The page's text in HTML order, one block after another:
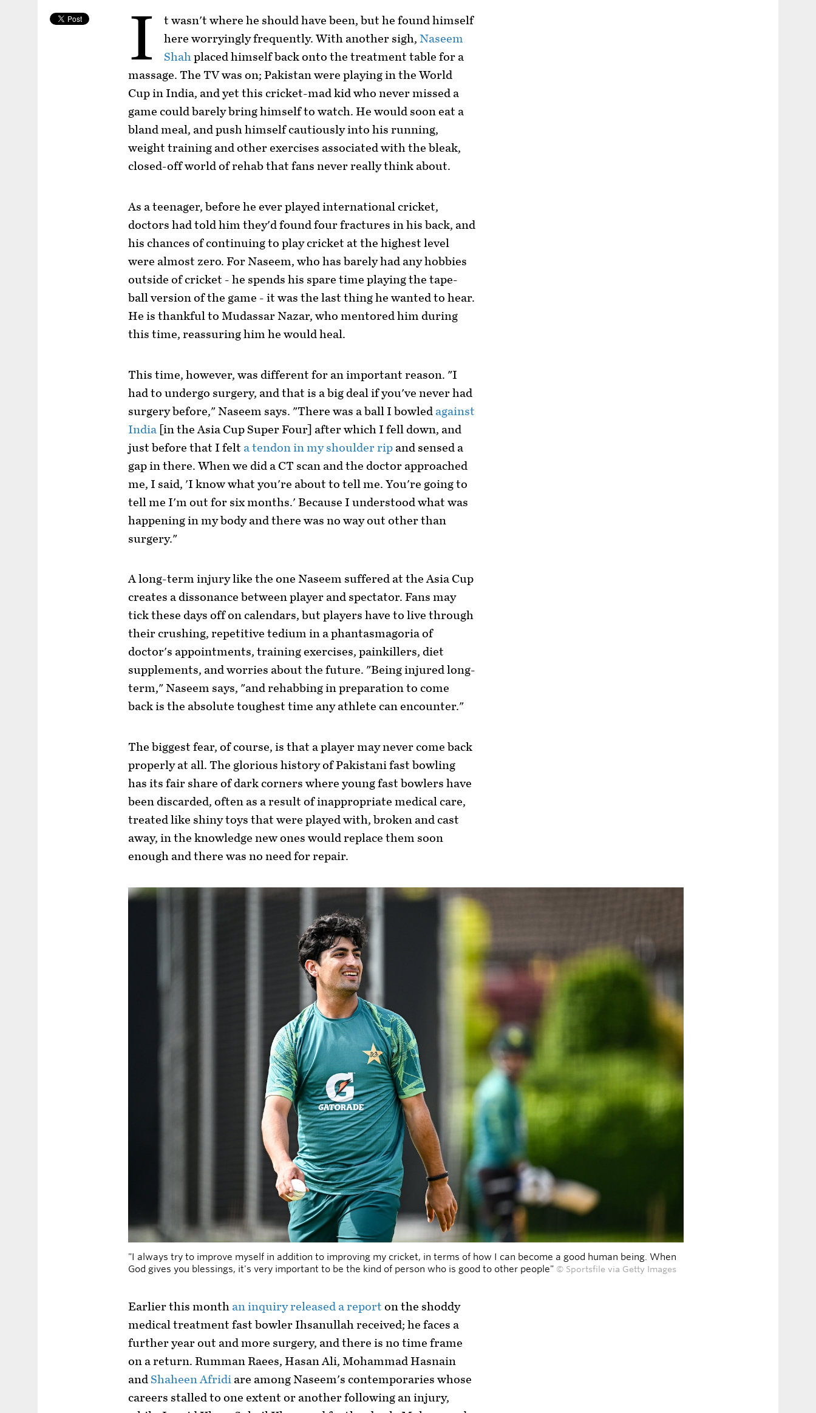
I
t wasn't where he should have been, but he found himself
here worryingly frequently. With another sigh,Naseem
Shahplaced himself back onto the treatment table for a
massage. The TV was on; Pakistan were playing in the World
Cup in India, and yet this cricket-mad kid who never missed a
game could barely bring himself to watch. He would soon eat a
bland meal, and push himself cautiously into his running,
weight training and other exercises associated with the bleak,
closed-off world of rehab that fans never really think about.
As a teenager, before he ever played international cricket,
doctors had told him they'd found four fractures in his back, and
his chances of continuing to play cricket at the highest level
were almost zero. For Naseem, who has barely had any hobbies
outside of cricket - he spends his spare time playing the tape-
ball version of the game - it was the last thing he wanted to hear.
He is thankful to Mudassar Nazar, who mentored him during
this time, reassuring him he would heal.
This time, however, was different for an important reason. "I
had to undergo surgery, and that is a big deal if you've never had
surgery before," Naseem says. "There was a ball I bowled against
India[in the Asia Cup Super Four] after which I fell down, and
just before that I felt a tendon in my shoulder ripand sensed a
gap in there. When we did a CT scan and the doctor approached
me, I said, 'I know what you're about to tell me. You're going to
tell me I'm out for six months.' Because I understood what was
happening in my body and there was no way out other than
surgery."
A long-term injury like the one Naseem suffered at the Asia Cup
creates a dissonance between player and spectator. Fans may
tick these days off on calendars, but players have to live through
their crushing, repetitive tedium in a phantasmagoria of
doctor's appointments, training exercises, painkillers, diet
supplements, and worries about the future. "Being injured long-
term," Naseem says, "and rehabbing in preparation to come
back is the absolute toughest time any athlete can encounter."
The biggest fear, of course, is that a player may never come back
properly at all. The glorious history of Pakistani fast bowling
has its fair share of dark corners where young fast bowlers have
been discarded, often as a result of inappropriate medical care,
treated like shiny toys that were played with, broken and cast
away, in the knowledge new ones would replace them soon
enough and there was no need for repair.
"I always try to improve myself in addition to improving my cricket, in terms of how I can become a good human being. When
God gives you blessings, it's very important to be the kind of person who is good to other people" © Sportsfile via Getty Images
Earlier this month an inquiry released a report on the shoddy
medical treatment fast bowler Ihsanullah received; he faces a
further year out and more surgery, and there is no time frame
on a return. Rumman Raees, Hasan Ali, Mohammad Hasnain
and Shaheen Afridiare among Naseem's contemporaries whose
careers stalled to one extent or another following an injury,